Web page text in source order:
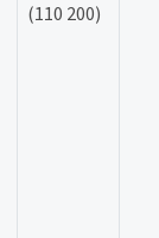
(110 200)